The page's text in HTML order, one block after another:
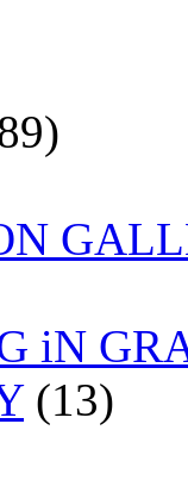
iN
(13)